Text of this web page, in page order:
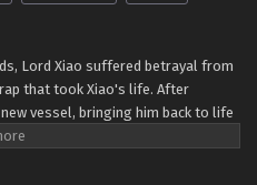
World Episode 36
Immortal World Episode 36
18, 2023
Lord Xiao suffered betrayal from
that took Xiao's life. After
vessel, bringing him back to life
divine blood, the capture of a